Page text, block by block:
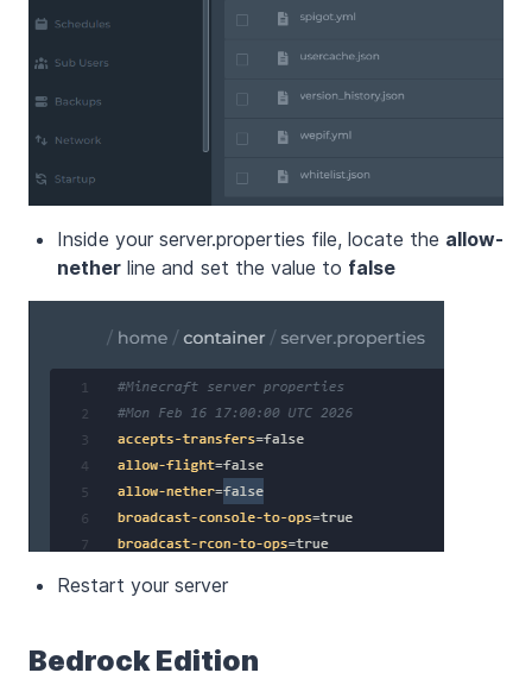
Inside your server.properties file, locate the allow-
nether line and set the value to false
Restart your server
Bedrock Edition